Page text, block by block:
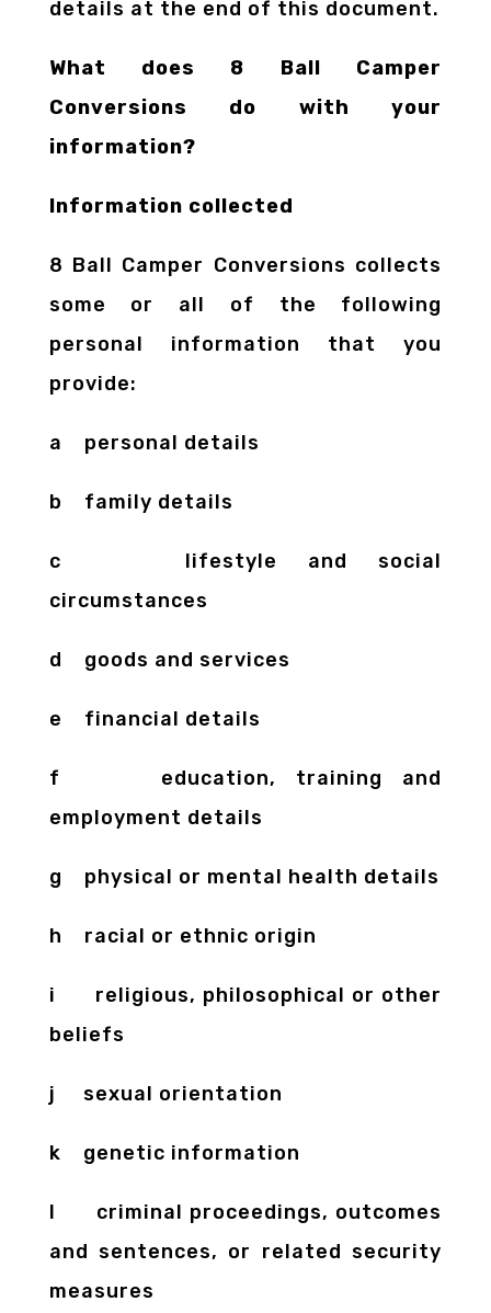
details at the end of this document.
What does 8 Ball Camper
Conversions do with your
information?
Information collected
8 Ball Camper Conversions collects
some or all of the following
personal information that you
provide:
a personal details
b family details
c lifestyle and social
circumstances
d goods and services
e financial details
f education, training and
employment details
g physical or mental health details
h racial or ethnic origin
i religious, philosophical or other
beliefs
j sexual orientation
k genetic information
l criminal proceedings, outcomes
and sentences, or related security
measures